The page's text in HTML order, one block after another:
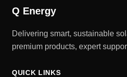
Q Energy
Delivering smart, sustainable
premium products, expert
QUICK LINKS